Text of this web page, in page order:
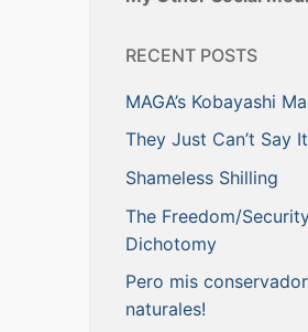
RECENT POSTS
MAGA’s Kobayashi
They Just Can’t Say It
Shameless Shilling
The Freedom/
Dichotomy
Pero mis
naturales!